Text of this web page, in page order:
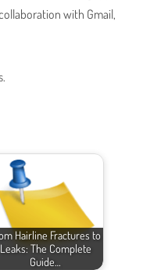
with Gmail,
Hairline Fractures to
Leaks: The Complete
Guide…